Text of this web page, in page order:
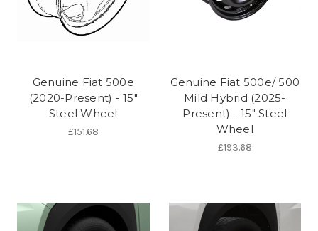
Genuine Fiat 500e
(2020-Present) - 15"
Steel Wheel
£151.68
Genuine Fiat 500e/ 500
Mild Hybrid (2025-
Present) - 15" Steel
Wheel
£193.68